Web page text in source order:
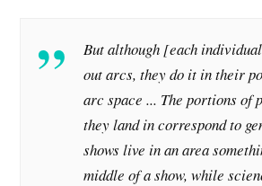
But although [each
out arcs,they do it in their
arc space ... The portions of
they land in correspond to
shows live in an area
middle of a show, while